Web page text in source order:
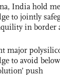
India hold
to jointly
in border
major
to avoid
push